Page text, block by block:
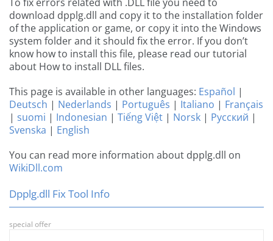
download dpplg.dll and copy it to the installation folder
of the application or game, or copy it into the Windows
system folder and it should fix the error. If you don’t
know how to install this file, please read our tutorial
about How to install DLL files.
This page is available in other languages: Español |
Deutsch | Nederlands | Português | Italiano | Français
| suomi | Indonesian | Tiếng Việt | Norsk | Русский |
Svenska | English
You can read more information about dpplg.dll on
WikiDll.com
Dpplg.dll Fix Tool Info
special offer